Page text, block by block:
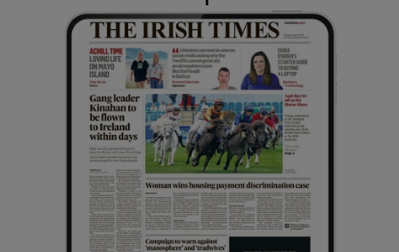
Show Gaeilge sub sections
Show History sub sections
Show Sponsored sub sections